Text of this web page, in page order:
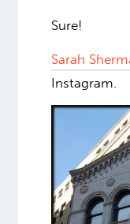
Sure!
Sarah
Instagram.